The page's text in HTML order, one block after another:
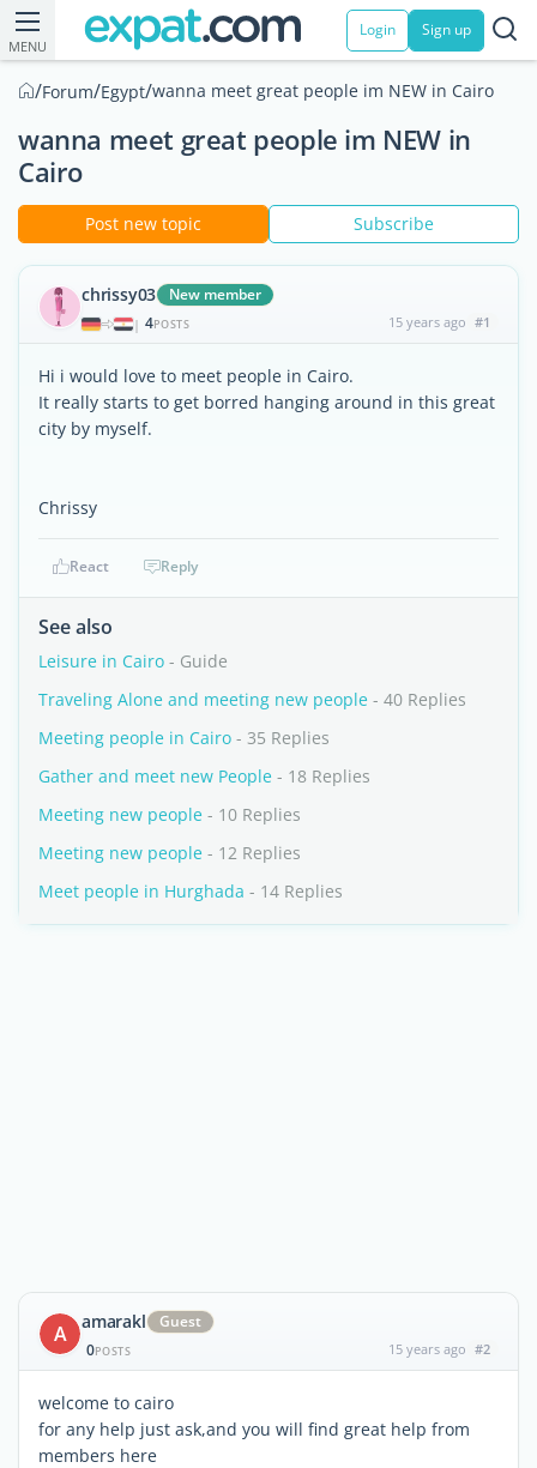
MENU
Login Sign up
/Forum/Egypt/wanna meet great people im NEW in Cairo
wanna meet great people im NEW in
Cairo
Post new topic Subscribe
chrissy03 New member
| 4POSTS 15 years ago #1
Hi i would love to meet people in Cairo.
It really starts to get borred hanging around in this great
city by myself.
Chrissy
React Reply
See also
Leisure in Cairo - Guide
Traveling Alone and meeting new people - 40 Replies
Meeting people in Cairo - 35 Replies
Gather and meet new People - 18 Replies
Meeting new people - 10 Replies
Meeting new people - 12 Replies
Meet people in Hurghada - 14 Replies
A amarakl
Guest
0POSTS 15 years ago #2
welcome to cairo
for any help just ask,and you will find great help from
members here